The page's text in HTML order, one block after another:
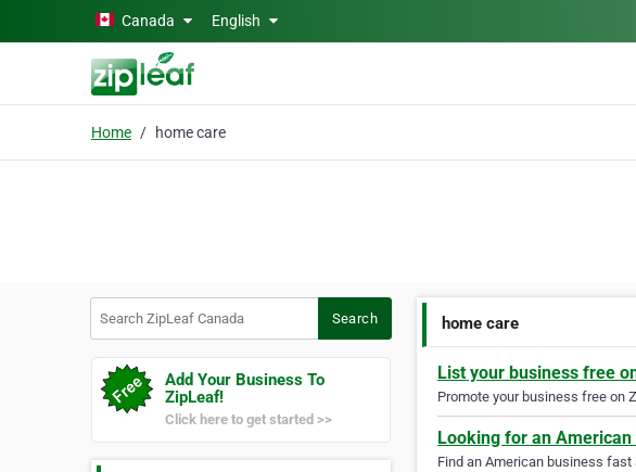
Skip to main contentCanada English
Home home care
Search
Add Your Business To
ZipLeaf!
Click here to get started >>
home care
List your business free
Promote your business free on
Looking for an American
Find an American business